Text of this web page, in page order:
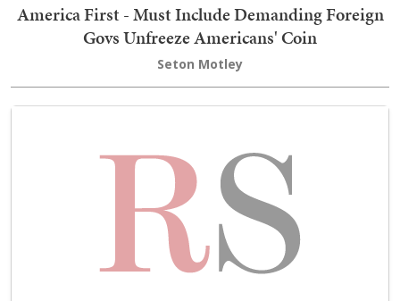
America First - Must Include Demanding Foreign
Govs Unfreeze Americans' Coin
Seton Motley